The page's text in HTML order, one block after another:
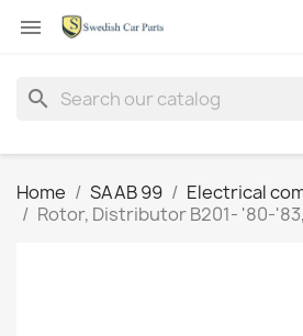

search
Home SAAB 99 Electrical
Rotor, Distributor B201- '80-